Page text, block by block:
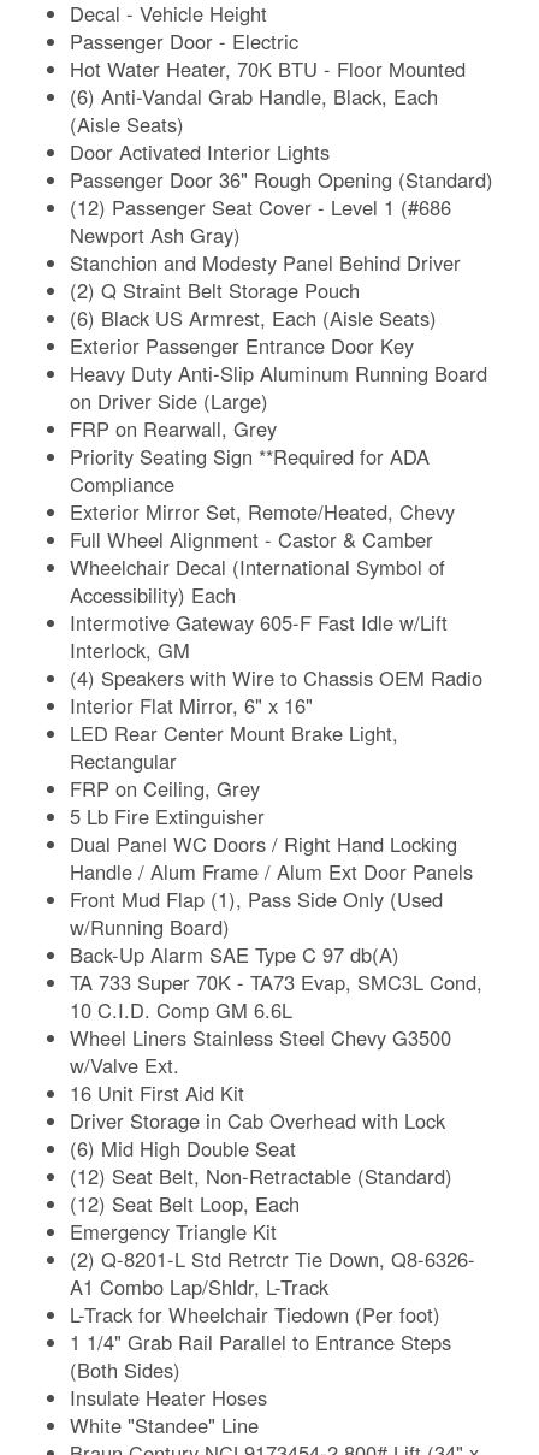
Decal - Vehicle Height
Passenger Door - Electric
Hot Water Heater, 70K BTU - Floor Mounted
(6) Anti-Vandal Grab Handle, Black, Each
(Aisle Seats)
Door Activated Interior Lights
Passenger Door 36" Rough Opening (Standard)
(12) Passenger Seat Cover - Level 1 (#686
Newport Ash Gray)
Stanchion and Modesty Panel Behind Driver
(2) Q Straint Belt Storage Pouch
(6) Black US Armrest, Each (Aisle Seats)
Exterior Passenger Entrance Door Key
Heavy Duty Anti-Slip Aluminum Running Board
on Driver Side (Large)
FRP on Rearwall, Grey
Priority Seating Sign **Required for ADA
Compliance
Exterior Mirror Set, Remote/Heated, Chevy
Full Wheel Alignment - Castor & Camber
Wheelchair Decal (International Symbol of
Accessibility) Each
Intermotive Gateway 605-F Fast Idle w/Lift
Interlock, GM
(4) Speakers with Wire to Chassis OEM Radio
Interior Flat Mirror, 6" x 16"
LED Rear Center Mount Brake Light,
Rectangular
FRP on Ceiling, Grey
5 Lb Fire Extinguisher
Dual Panel WC Doors / Right Hand Locking
Handle / Alum Frame / Alum Ext Door Panels
Front Mud Flap (1), Pass Side Only (Used
w/Running Board)
Back-Up Alarm SAE Type C 97 db(A)
TA 733 Super 70K - TA73 Evap, SMC3L Cond,
10 C.I.D. Comp GM 6.6L
Wheel Liners Stainless Steel Chevy G3500
w/Valve Ext.
16 Unit First Aid Kit
Driver Storage in Cab Overhead with Lock
(6) Mid High Double Seat
(12) Seat Belt, Non-Retractable (Standard)
(12) Seat Belt Loop, Each
Emergency Triangle Kit
(2) Q-8201-L Std Retrctr Tie Down, Q8-6326-
A1 Combo Lap/Shldr, L-Track
L-Track for Wheelchair Tiedown (Per foot)
1 1/4" Grab Rail Parallel to Entrance Steps
(Both Sides)
Insulate Heater Hoses
White "Standee" Line